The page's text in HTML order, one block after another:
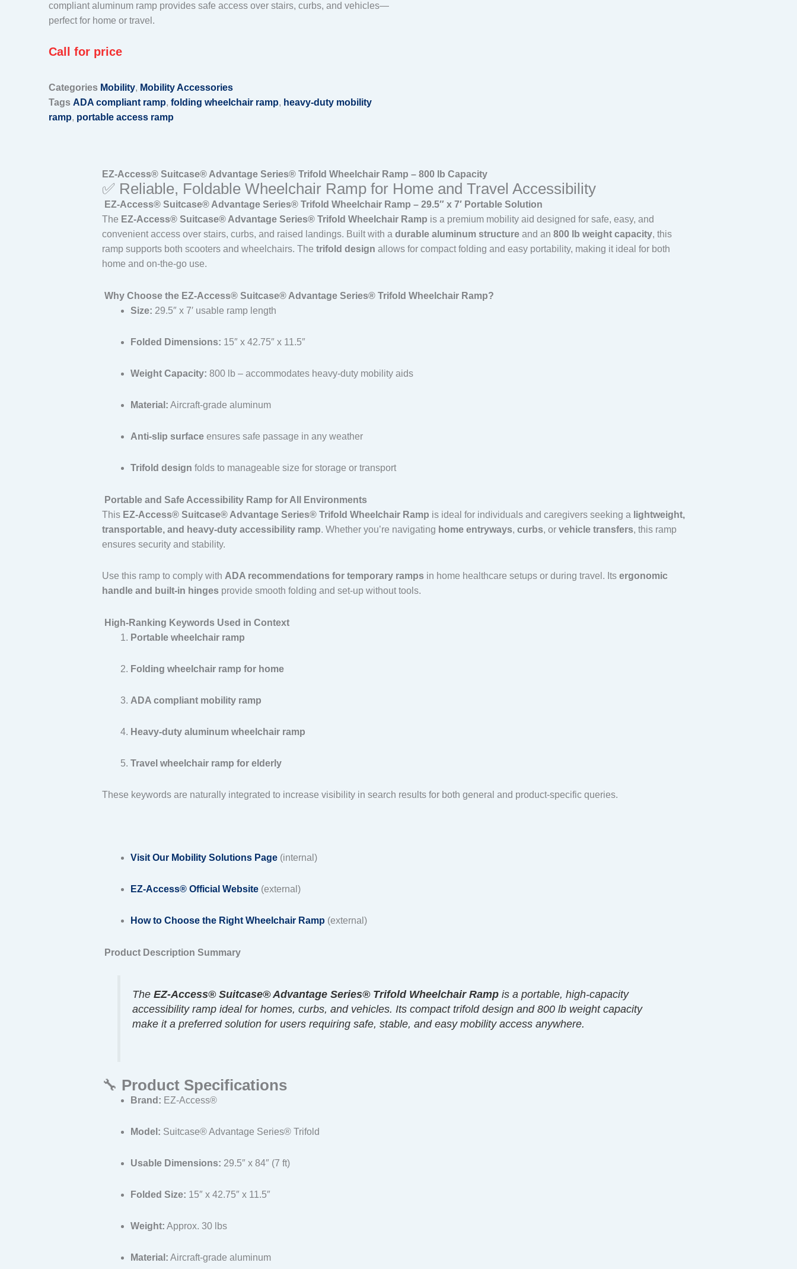
compliant aluminum ramp provides safe access over stairs, curbs, and vehicles—
perfect for home or travel.
Call for price
Categories Mobility, Mobility Accessories
Tags ADA compliant ramp, folding wheelchair ramp, heavy-duty mobility
ramp, portable access ramp
EZ-Access® Suitcase® Advantage Series® Trifold Wheelchair Ramp – 800 lb Capacity
✅ Reliable, Foldable Wheelchair Ramp for Home and Travel Accessibility
EZ-Access® Suitcase® Advantage Series® Trifold Wheelchair Ramp – 29.5″ x 7′ Portable Solution
The EZ-Access® Suitcase® Advantage Series® Trifold Wheelchair Ramp is a premium mobility aid designed for safe, easy, and
convenient access over stairs, curbs, and raised landings. Built with a durable aluminum structure and an 800 lb weight capacity, this
ramp supports both scooters and wheelchairs. The trifold design allows for compact folding and easy portability, making it ideal for both
home and on-the-go use.
Why Choose the EZ-Access® Suitcase® Advantage Series® Trifold Wheelchair Ramp?
Size: 29.5″ x 7′ usable ramp length
Folded Dimensions: 15″ x 42.75″ x 11.5″
Weight Capacity: 800 lb – accommodates heavy-duty mobility aids
Material: Aircraft-grade aluminum
Anti-slip surface ensures safe passage in any weather
Trifold design folds to manageable size for storage or transport
Portable and Safe Accessibility Ramp for All Environments
This EZ-Access® Suitcase® Advantage Series® Trifold Wheelchair Ramp is ideal for individuals and caregivers seeking a lightweight,
transportable, and heavy-duty accessibility ramp. Whether you’re navigating home entryways, curbs, or vehicle transfers, this ramp
ensures security and stability.
Use this ramp to comply with ADA recommendations for temporary ramps in home healthcare setups or during travel. Its ergonomic
handle and built-in hinges provide smooth folding and set-up without tools.
High-Ranking Keywords Used in Context
Portable wheelchair ramp
Folding wheelchair ramp for home
ADA compliant mobility ramp
Heavy-duty aluminum wheelchair ramp
Travel wheelchair ramp for elderly
These keywords are naturally integrated to increase visibility in search results for both general and product-specific queries.
Visit Our Mobility Solutions Page (internal)
EZ-Access® Official Website (external)
How to Choose the Right Wheelchair Ramp (external)
Product Description Summary
TheEZ-Access® Suitcase® Advantage Series® Trifold Wheelchair Ramp is a portable, high-capacity
accessibility ramp ideal for homes, curbs, and vehicles. Its compact trifold design and 800 lb weight capacity
make it a preferred solution for users requiring safe, stable, and easy mobility access anywhere.
🔧 Product Specifications
Brand: EZ-Access®
Model: Suitcase® Advantage Series® Trifold
Usable Dimensions: 29.5″ x 84″ (7 ft)
Folded Size: 15″ x 42.75″ x 11.5″
Weight: Approx. 30 lbs
Material: Aircraft-grade aluminum